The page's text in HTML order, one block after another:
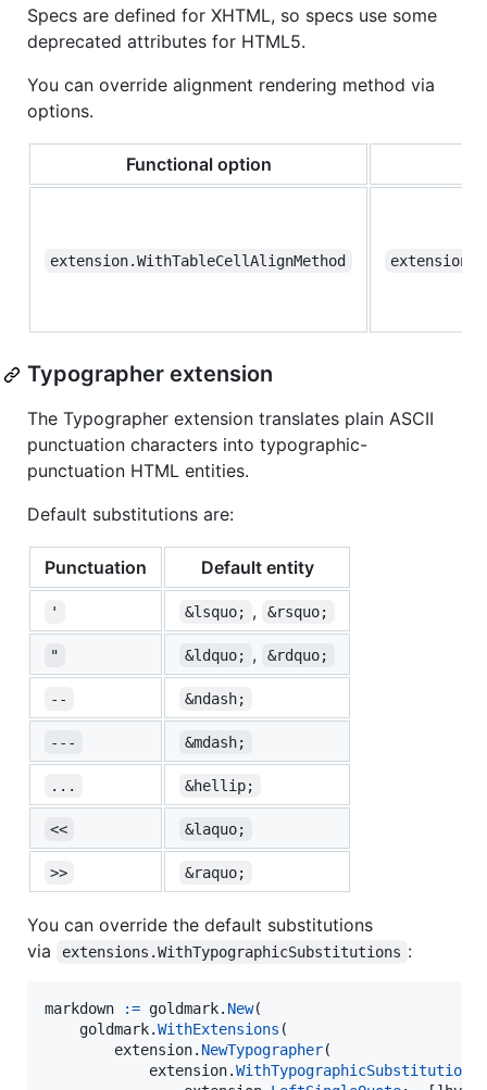
Specs are defined for XHTML, so specs use some
deprecated attributes for HTML5.
You can override alignment rendering method via
options.
Functional option
extension.WithTableCellAlignMethod
Typographer extension
The Typographer extension translates plain ASCII
punctuation characters into typographic-
punctuation HTML entities.
Default substitutions are:
Punctuation Default entity
' &lsquo; , &rsquo;
" &ldquo; , &rdquo;
-- &ndash;
--- &mdash;
... &hellip;
<< &laquo;
>> &raquo;
You can override the default substitutions
via
extensions.WithTypographicSubstitutions :
markdown := goldmark. New(
goldmark.WithExtensions (
extension. NewTypographer(
extension.WithTypographicSubstitutions